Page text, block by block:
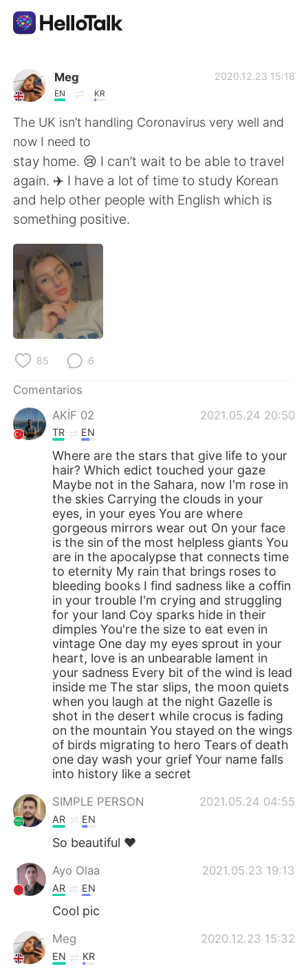
Aplicación de intercambio de idiomas
AI Grammar Checker
Español
English 简体中文
繁體中文
Français
日本語
Türkçe
Português
Meg
EN KR
2020.12.23 15:16
The UK isn’t handling Coronavirus very well and
now I need to
stay home. 😢 I can’t wait to be able to travel
again. ✈️ I have a lot of time to study Korean
and help other people with English which is
something positive.
85 6
Comentarios
AKİF 02
2021.05.24 20:50
TR EN
Where are the stars that give life to your
hair? Which edict touched your gaze
Maybe not in the Sahara, now I'm rose in
the skies Carrying the clouds in your
eyes, in your eyes You are where
gorgeous mirrors wear out On your face
is the sin of the most helpless giants You
are in the apocalypse that connects time
to eternity My rain that brings roses to
bleeding books I find sadness like a coffin
in your trouble I'm crying and struggling
for your land Coy sparks hide in their
dimples You're the size to eat even in
vintage One day my eyes sprout in your
heart, love is an unbearable lament in
your sadness Every bit of the wind is lead
inside me The star slips, the moon quiets
when you laugh at the night Gazelle is
shot in the desert while crocus is fading
on the mountain You stayed on the wings
of birds migrating to hero Tears of death
one day wash your grief Your name falls
into history like a secret
SIMPLE PERSON 2021.05.24 04:55
AR EN
So beautiful ❤️
Ayo Olaa 2021.05.23 19:13
AR EN
Cool pic
Meg 2020.12.23 15:32
EN KR